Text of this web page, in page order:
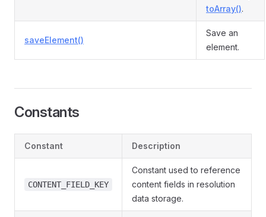
toArray().
saveElement()
Save an
element.
Constants
Constant Description
CONTENT_FIELD_KEY
Constant used to reference
content fields in resolution
data storage.